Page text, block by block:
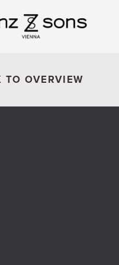
TO OVERVIEW